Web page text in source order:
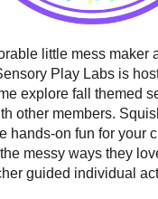
little mess maker
Play Labs is
explore fall themed
other members.
hands-on fun for your
messy ways they
guided individual